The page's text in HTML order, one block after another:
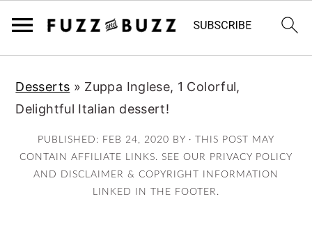
primary
navigation
main
content
primary
sidebar
Desserts » Zuppa Inglese, 1 Colorful,
Delightful Italian dessert!
PUBLISHED: FEB 24, 2020 BY · THIS POST MAY
CONTAIN AFFILIATE LINKS. SEE OUR PRIVACY POLICY
AND DISCLAIMER & COPYRIGHT INFORMATION
LINKED IN THE FOOTER.